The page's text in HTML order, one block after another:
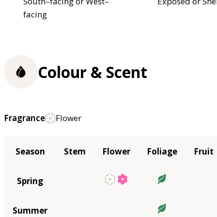
facing
Colour & Scent
Fragrance Flower
Season Stem Flower Foliage Fruit
Spring
Summer